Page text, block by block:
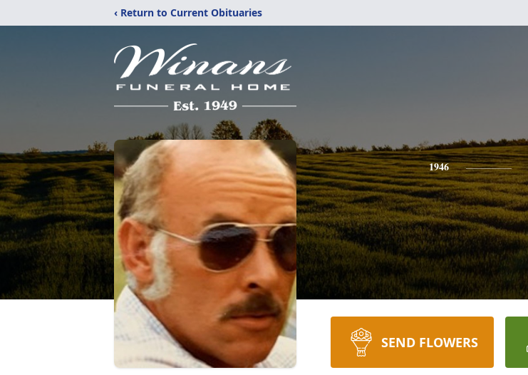
‹ Return to Current Obituaries
1946
SEND FLOWERS